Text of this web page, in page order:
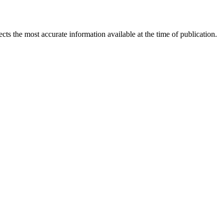
the most accurate information available at the time of publication.